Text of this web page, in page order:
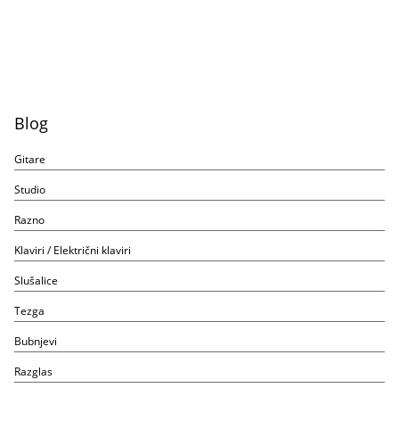
Blog
Gitare
Studio
Razno
Klaviri / Električni klaviri
Slušalice
Tezga
Bubnjevi
Razglas